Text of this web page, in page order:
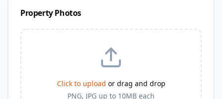
Property Photos
Click to upload or drag and drop
PNG, JPG up to 10MB each